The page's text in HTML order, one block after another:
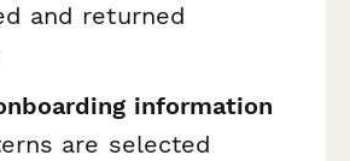
and returned
information
are selected